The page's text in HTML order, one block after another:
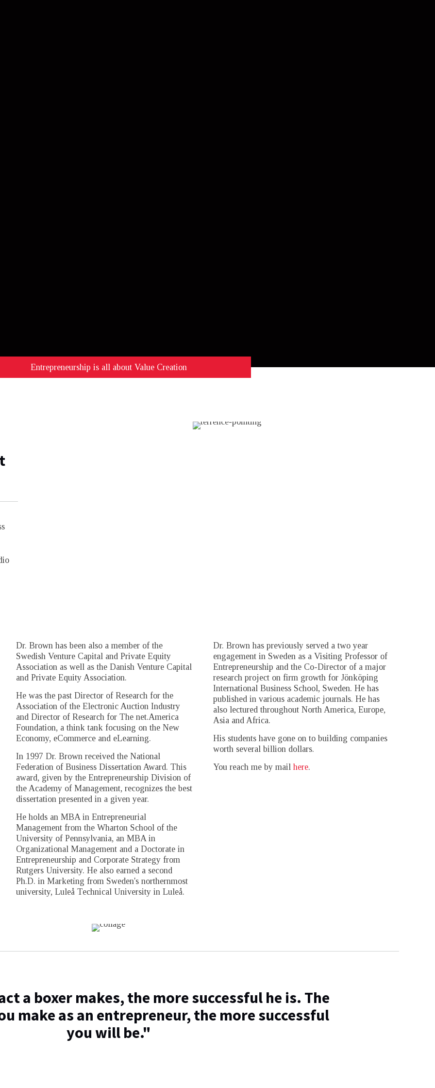
Entrepreneurship is all about Value Creation
Dr. Brown has been also a member of the
Swedish Venture Capital and Private Equity
Association as well as the Danish Venture Capital
and Private Equity Association.
He was the past Director of Research for the
Association of the Electronic Auction Industry
and Director of Research for The net.America
Foundation, a think tank focusing on the New
Economy, eCommerce and eLearning.
In 1997 Dr. Brown received the National
Federation of Business Dissertation Award. This
award, given by the Entrepreneurship Division of
the Academy of Management, recognizes the best
dissertation presented in a given year.
He holds an MBA in Entrepreneurial
Management from the Wharton School of the
University of Pennsylvania, an MBA in
Organizational Management and a Doctorate in
Entrepreneurship and Corporate Strategy from
Rutgers University. He also earned a second
Ph.D. in Marketing from Sweden's northernmost
university, Luleå Technical University in Luleå.
Dr. Brown has previously served a two year
engagement in Sweden as a Visiting Professor of
Entrepreneurship and the Co-Director of a major
research project on firm growth for Jönköping
International Business School, Sweden. He has
published in various academic journals. He has
also lectured throughout North America, Europe,
Asia and Africa.
His students have gone on to building companies
worth several billion dollars.
You reach me by mailhere.
a boxer makes, the more successful he is. The
make as an entrepreneur, the more successful
you will be."